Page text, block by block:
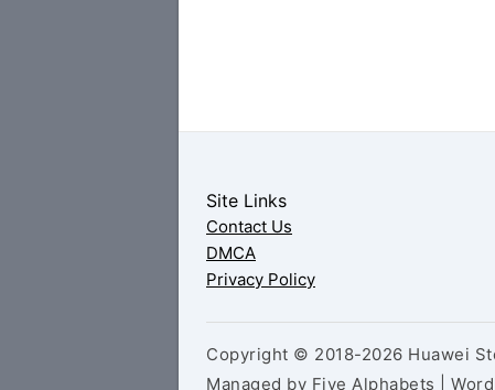
Site Links
Contact Us
DMCA
Privacy Policy
Copyright © 2018-2026 Huawei
Managed by Five Alphabets |